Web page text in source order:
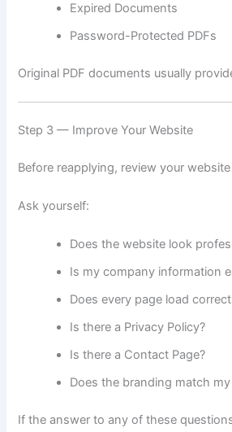
Expired Documents
Password-Protected PDFs
Original PDF documents usually
Step 3 — Improve Your Website
Before reapplying, review your
Ask yourself:
Does the website look
Is my company information
Does every page load
Is there a Privacy Policy?
Is there a Contact Page?
Does the branding match
If the answer to any of these